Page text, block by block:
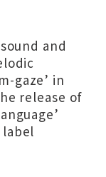
and
gaze’ in
release of